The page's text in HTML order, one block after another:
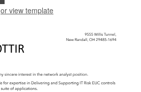
or view template